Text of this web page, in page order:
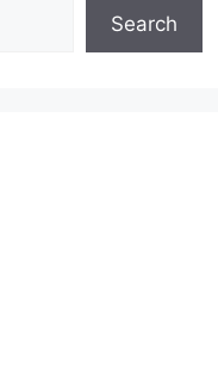
Search